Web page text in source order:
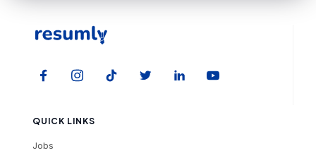
QUICK LINKS
Jobs